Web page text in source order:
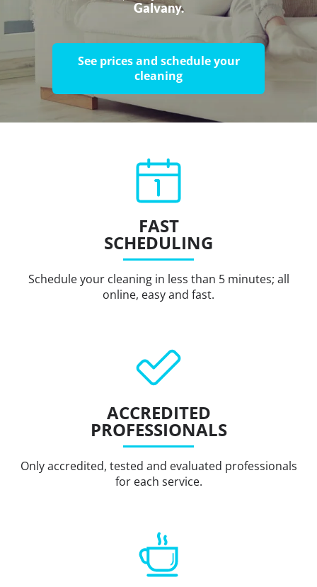
Galvany.
See prices and schedule your
cleaning
FAST
SCHEDULING
Schedule your cleaning in less than 5 minutes; all
online, easy and fast.
ACCREDITED
PROFESSIONALS
Only accredited, tested and evaluated professionals
for each service.